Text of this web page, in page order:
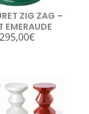
ZIG ZAG –
EMERAUDE
295,00€